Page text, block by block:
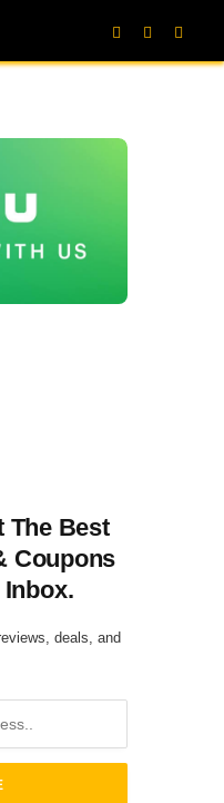
Facebook
X
(Twitter)
The Best
Coupons
Inbox.
deals, and